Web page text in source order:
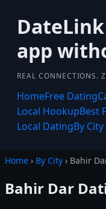
app
REAL CONNECTIONS.
HomeFree Dating
Local HookupBest
Local DatingBy City
Home › By City › Bahir
Bahir Dar